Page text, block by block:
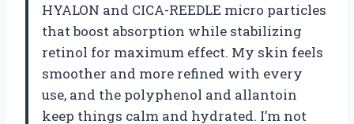
HYALON and CICA-REEDLE micro particles
that boost absorption while stabilizing
retinol for maximum effect. My skin feels
smoother and more refined with every
use, and the polyphenol and allantoin
keep things calm and hydrated. I’m not